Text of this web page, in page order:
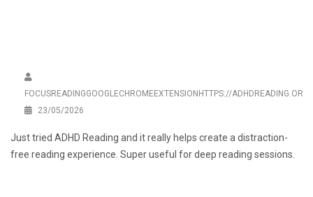
FOCUSREADINGGOOGLECHROMEEXTENSIONHTTPS://ADHDREADING.ORG/
23/05/2026
Just tried ADHD Reading and it really helps create a distraction-
free reading experience. Super useful for deep reading sessions.